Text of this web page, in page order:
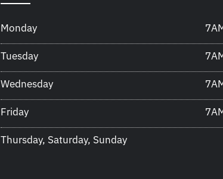
Monday
Tuesday
Wednesday
Friday
Thursday, Saturday, Sunday